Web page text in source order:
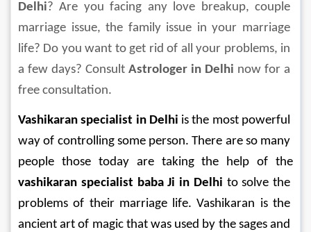
Delhi? Are you facing any love breakup, couple
marriage issue, the family issue in your marriage
life? Do you want to get rid of all your problems, in
a few days? Consult Astrologer in Delhi now for a
free consultation.
Vashikaran specialist in Delhi is the most powerful
way of controlling some person. There are so many
people those today are taking the help of the
vashikaran specialist baba Ji in Delhi to solve the
problems of their marriage life. Vashikaran is the
ancient art of magic that was used by the sages and